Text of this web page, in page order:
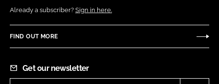
Already a subscriber? Sign in here.
FIND OUT MORE
Get our newsletter